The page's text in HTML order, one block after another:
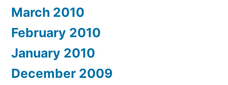
March 2010
February 2010
January 2010
December 2009